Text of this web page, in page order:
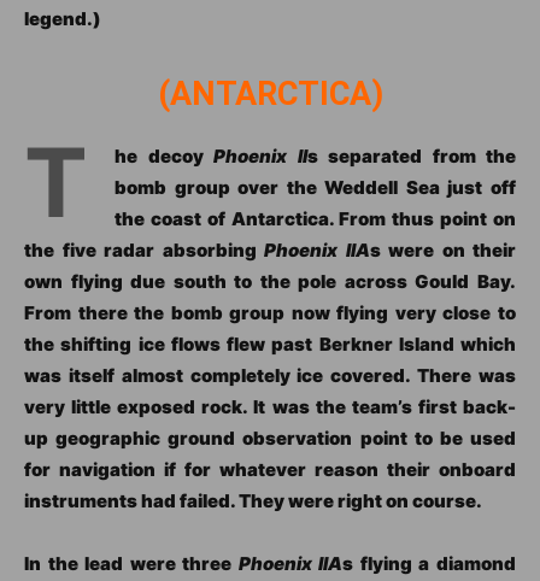
legend.)
(ANTARCTICA)
T he decoy Phoenix IIs separated from the
bomb group over the Weddell Sea just off
the coast of Antarctica. From thus point on
the five radar absorbing Phoenix IIAs were on their
own flying due south to the pole across Gould Bay.
From there the bomb group now flying very close to
the shifting ice flows flew past Berkner Island which
was itself almost completely ice covered. There was
very little exposed rock. It was the team’s first back-
up geographic ground observation point to be used
for navigation if for whatever reason their onboard
instruments had failed. They were right on course.
In the lead were three Phoenix IIAs flying a diamond